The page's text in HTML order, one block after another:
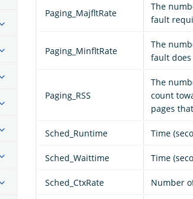
Paging_MajfltRate
The
fault
Paging_MinfltRate
The
fault
Paging_RSS
The
count
pages
Sched_Runtime Time
Sched_Waittime Time
Sched_CtxRate Number